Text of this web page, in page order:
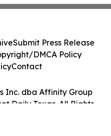
Inc. dba Affinity Group
Daily Texas. All Rights
Submit Press Release
DMCA Policy
Contact